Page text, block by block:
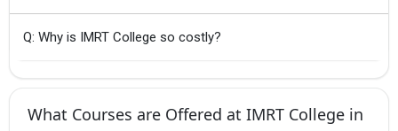
Q: Why is IMRT College so costly?
What Courses are Offered at IMRT College in